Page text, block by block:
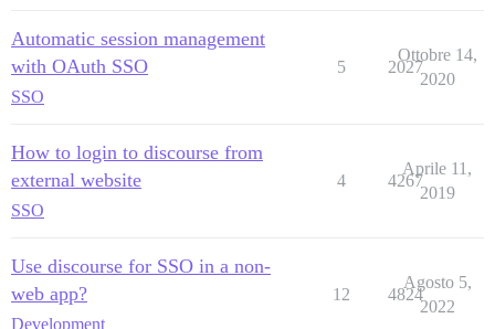
Automatic session management
with OAuth SSO
SSO
5 2027
Ottobre 14,
2020
How to login to discourse from
external website
SSO
4 4267
Aprile 11,
2019
Use discourse for SSO in a non-
web app?
Development
12 4824
Agosto 5,
2022